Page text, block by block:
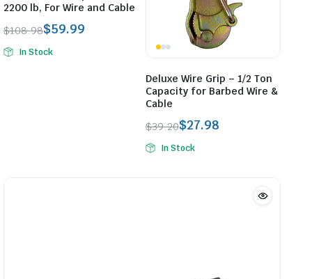
2200 lb, For Wire and Cable
$108.98
Original
price
$59.99
Current
priceIn Stock
Deluxe Wire Grip – 1/2 Ton
Capacity for Barbed Wire &
Cable
$39.20
Original
price
$27.98
Current
priceIn Stock